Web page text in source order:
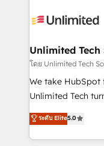
operational
solutions.
needs, goals, and
fit like a glove. We’re committed to being both
highly effective
relationships. Your
all in this together! From startup to enterprise, we’ll
Unlimited
โดย Unlimited Tech
We take HubSpot
Unlimited Tech
processes into a
engine. We
technical
ระดับ Elite5.0